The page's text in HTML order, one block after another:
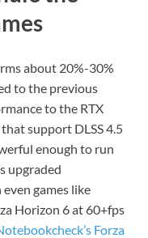
about 20%-30%
to the previous
to the RTX
support DLSS 4.5
enough to run
upgraded
games like
Horizon 6 at 60+fps
Forza